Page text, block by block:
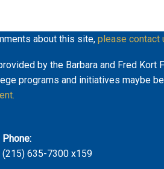
about this site, please contact
by the Barbara and Fred Kort
programs and initiatives maybe
Phone:
(215) 635-7300 x159